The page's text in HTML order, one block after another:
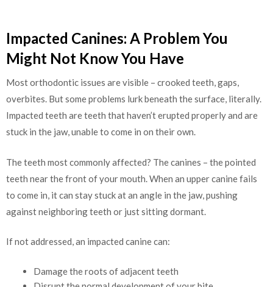
Impacted Canines: A Problem You
Might Not Know You Have
Most orthodontic issues are visible – crooked teeth, gaps,
overbites. But some problems lurk beneath the surface, literally.
Impacted teeth are teeth that haven’t erupted properly and are
stuck in the jaw, unable to come in on their own.
The teeth most commonly affected? The canines – the pointed
teeth near the front of your mouth. When an upper canine fails
to come in, it can stay stuck at an angle in the jaw, pushing
against neighboring teeth or just sitting dormant.
If not addressed, an impacted canine can:
Damage the roots of adjacent teeth